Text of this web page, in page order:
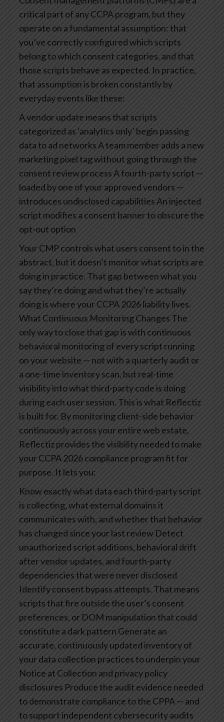
critical part of any CCPA program, but they
operate on a fundamental assumption: that
you’ve correctly configured which scripts
belong to which consent categories, and that
those scripts behave as expected. In practice,
that assumption is broken constantly by
everyday events like these:
A vendor update means that scripts
categorized as ‘analytics only’ begin passing
data to ad networksA team member adds a new
marketing pixel tag without going through the
consent review processA fourth-party script —
loaded by one of your approved vendors —
introduces undisclosed capabilitiesAn injected
script modifies a consent banner to obscure the
opt-out option
Your CMP controls what users consent to in the
abstract, but it doesn’t monitor what scripts are
doing in practice. That gap between what you
say they’re doing and what they’re actually
doing is where your CCPA 2026 liability lives.
What Continuous Monitoring Changes The
only way to close that gap is with continuous
behavioral monitoring of every script running
on your website — not with a quarterly audit or
a one-time inventory scan, but real-time
visibility into what third-party code is doing
during each user session. This is what Reflectiz
is built for. By monitoring client-side behavior
continuously across your entire web estate,
Reflectiz provides the visibility needed to make
your CCPA 2026 compliance program fit for
purpose. It lets you:
Know exactly what data each third-party script
is collecting, what external domains it
communicates with, and whether that behavior
has changed since your last review Detect
unauthorized script additions, behavioral drift
after vendor updates, and fourth-party
dependencies that were never disclosed
Identify consent bypass attempts. That means
scripts that fire outside the user’s consent
preferences, or DOM manipulation that could
constitute a dark pattern Generate an
accurate, continuously updated inventory of
your data collection practices to underpin your
Notice at Collection and privacy policy
disclosures Produce the audit evidence needed
to demonstrate compliance to the CPPA — and
to support independent cybersecurity audits